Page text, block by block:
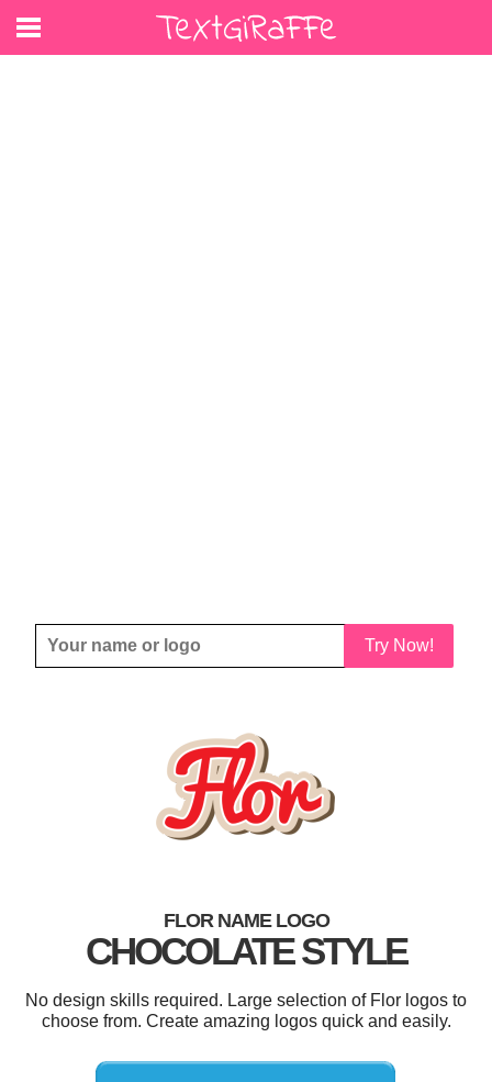
Try Now!
FLOR NAME LOGO
CHOCOLATE STYLE
No design skills required. Large selection of Flor logos to
choose from. Create amazing logos quick and easily.